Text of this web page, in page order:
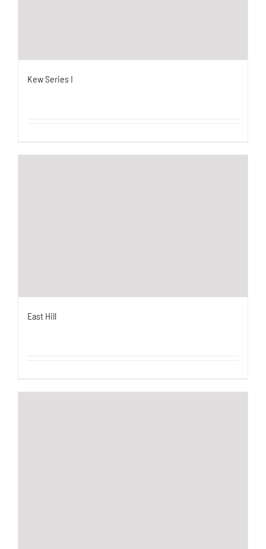
Kew Series I
East Hill